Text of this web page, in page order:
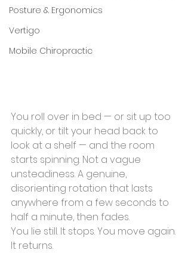
Posture & Ergonomics
Vertigo
Mobile Chiropractic
You roll over in bed — or sit up too
quickly, or tilt your head back to
look at a shelf — and the room
starts spinning. Not a vague
unsteadiness. A genuine,
disorienting rotation that lasts
anywhere from a few seconds to
half a minute, then fades.
You lie still. It stops. You move again.
It returns.